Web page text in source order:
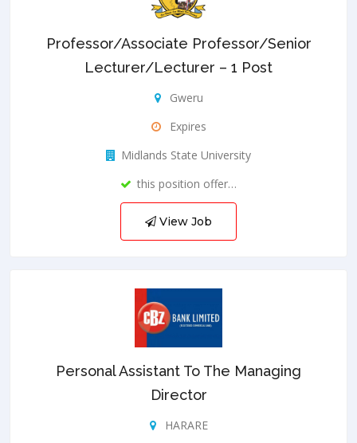
Professor/Associate Professor/Senior
Lecturer/Lecturer – 1 Post
Gweru
Expires
Midlands State University
this position offer…
View Job
Personal Assistant To The Managing
Director
HARARE